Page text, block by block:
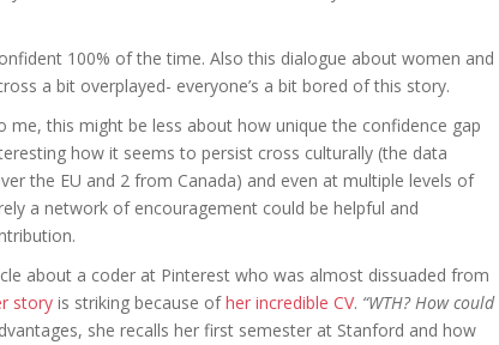
100% of the time. Also this dialogue about women and
a bit overplayed- everyone’s a bit bored of this story.
me, this might be less about how unique the confidence gap
how it seems to persist cross culturally (the data
the EU and 2 from Canada) and even at multiple levels of
a network of encouragement could be helpful and
about a coder at Pinterest who was almost dissuaded from
story is striking because ofher incredible CV. “WTH? How could
she recalls her first semester at Stanford and how